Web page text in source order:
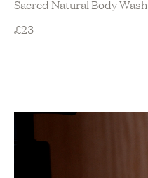
Sacred Natural Body Wash
£23